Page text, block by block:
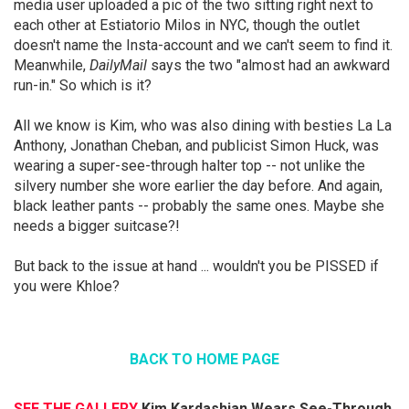
media user uploaded a pic of the two sitting right next to
each other at Estiatorio Milos in NYC, though the outlet
doesn't name the Insta-account and we can't seem to find it.
Meanwhile, DailyMail says the two "almost had an awkward
run-in." So which is it?
All we know is Kim, who was also dining with besties La La
Anthony, Jonathan Cheban, and publicist Simon Huck, was
wearing a super-see-through halter top -- not unlike the
silvery number she wore earlier the day before. And again,
black leather pants -- probably the same ones. Maybe she
needs a bigger suitcase?!
But back to the issue at hand ... wouldn't you be PISSED if
you were Khloe?
BACK TO HOME PAGE